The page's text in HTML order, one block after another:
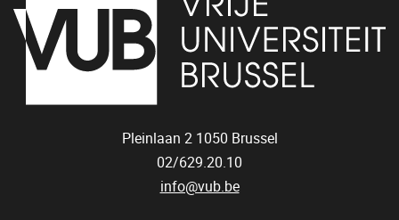
Pleinlaan 2 1050 Brussel
02/629.20.10
info@vub.be